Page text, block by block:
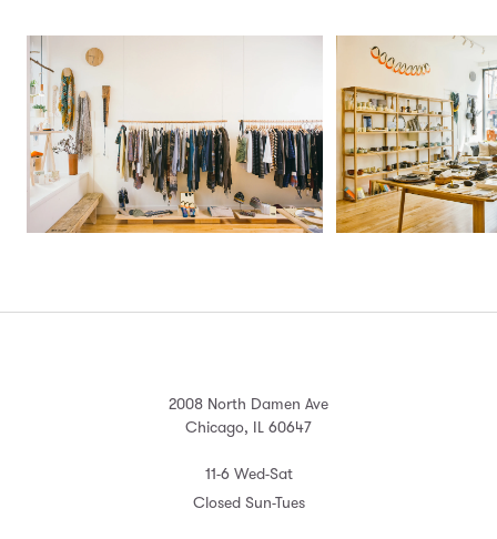
2008 North Damen Ave
Chicago, IL 60647
11-6 Wed-Sat
Closed Sun-Tues